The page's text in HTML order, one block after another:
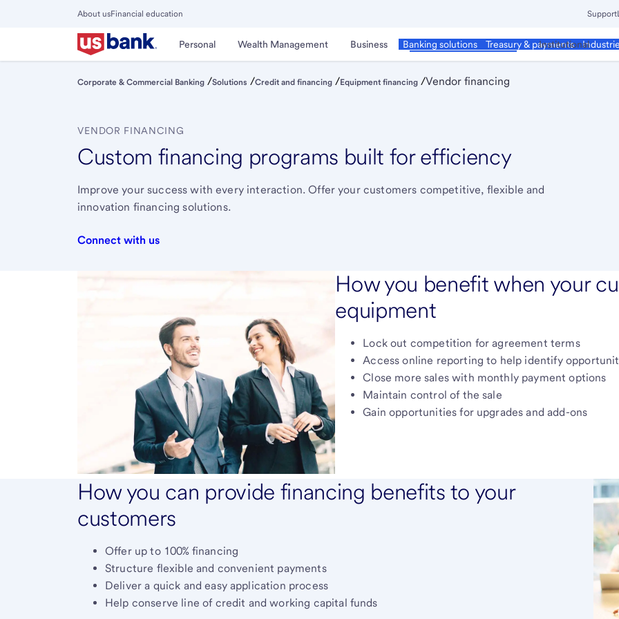
About usFinancial education Support
Personal Wealth Management Business Corporate & Commercial
Banking solutions Treasury & payments
Institutional
Close
Main
Menu
Corporate & Commercial Banking /Solutions /Credit and financing /Equipment financing /Vendor financing
VENDOR FINANCING
Custom financing programs built for efficiency
Improve your success with every interaction. Offer your customers competitive, flexible and
innovation financing solutions.
Connect with us
How you benefit when your
equipment
Lock out competition for agreement terms
Access online reporting to help identify
Close more sales with monthly payment options
Maintain control of the sale
Gain opportunities for upgrades and add-ons
How you can provide financing benefits to your
customers
Offer up to 100% financing
Structure flexible and convenient payments
Deliver a quick and easy application process
Help conserve line of credit and working capital funds